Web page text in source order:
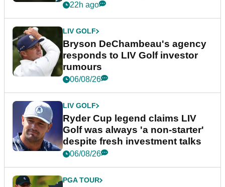
22h ago
LIV GOLF
Bryson DeChambeau's agency
responds to LIV Golf investor
rumours
06/08/26
LIV GOLF
Ryder Cup legend claims LIV
Golf was always 'a non-starter'
despite fresh investment talks
06/08/26
PGA TOUR